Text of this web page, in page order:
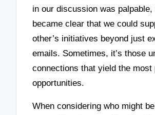
in our discussion was palpable,
became clear that we could
other’s initiatives beyond just
emails. Sometimes, it’s those
connections that yield the most
opportunities.
When considering who might